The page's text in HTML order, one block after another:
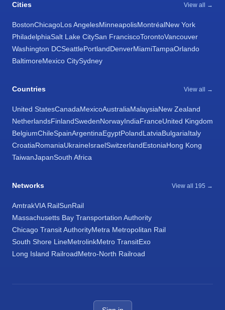
Cities View all →
BostonChicagoLos AngelesMinneapolisMontréalNew York
PhiladelphiaSalt Lake CitySan FranciscoTorontoVancouver
Washington DCSeattlePortlandDenverMiamiTampaOrlando
BaltimoreMexico CitySydney
Countries View all →
United StatesCanadaMexicoAustraliaMalaysiaNew Zealand
NetherlandsFinlandSwedenNorwayIndiaFranceUnited Kingdom
BelgiumChileSpainArgentinaEgyptPolandLatviaBulgariaItaly
CroatiaRomaniaUkraineIsraelSwitzerlandEstoniaHong Kong
TaiwanJapanSouth Africa
Networks View all 195 →
AmtrakVIA RailSunRail
Massachusetts Bay Transportation Authority
Chicago Transit AuthorityMetra Metropolitan Rail
South Shore LineMetrolinkMetro TransitExo
Long Island RailroadMetro-North Railroad